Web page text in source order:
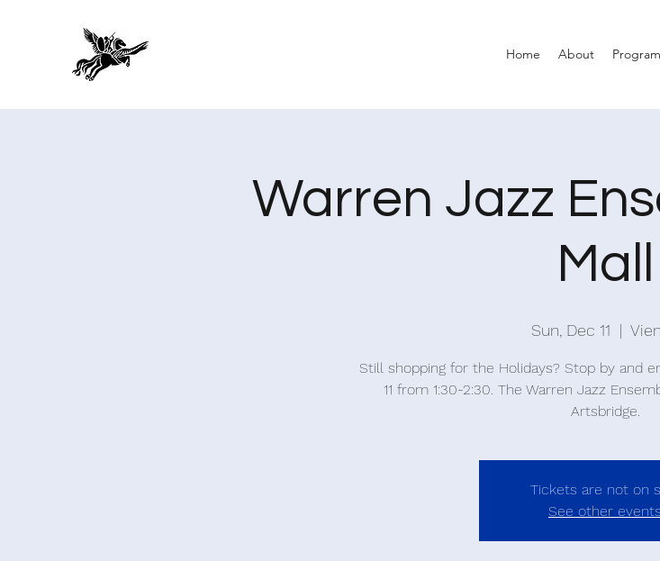
Home About
Warren Jazz
Mall
Sun, Dec 11
  |
Still shopping for the Holidays? Stop by and
11 from 1:30-2:30. The Warren Jazz
Artsbridge.
Tickets are not on
See other events